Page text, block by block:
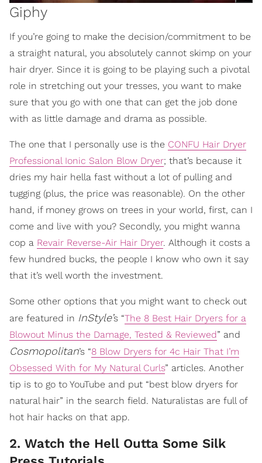
Giphy
If you’re going to make the decision/commitment to be
a straight natural, you absolutely cannot skimp on your
hair dryer. Since it is going to be playing such a pivotal
role in stretching out your tresses, you want to make
sure that you go with one that can get the job done
with as little damage and drama as possible.
The one that I personally use is the CONFU Hair Dryer
Professional Ionic Salon Blow Dryer; that’s because it
dries my hair hella fast without a lot of pulling and
tugging (plus, the price was reasonable). On the other
hand, if money grows on trees in your world, first, can I
come and live with you? Secondly, you might wanna
cop a Revair Reverse-Air Hair Dryer. Although it costs a
few hundred bucks, the people I know who own it say
that it’s well worth the investment.
Some other options that you might want to check out
are featured in InStyle’s “The 8 Best Hair Dryers for a
Blowout Minus the Damage, Tested & Reviewed” and
Cosmopolitan’s “8 Blow Dryers for 4c Hair That I’m
Obsessed With for My Natural Curls” articles. Another
tip is to go to YouTube and put “best blow dryers for
natural hair” in the search field. Naturalistas are full of
hot hair hacks on that app.
2. Watch the Hell Outta Some Silk